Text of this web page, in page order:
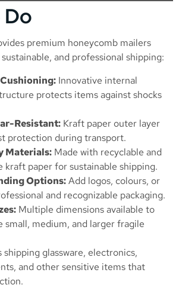
Do
premium honeycomb mailers
and professional shipping:
Innovative internal
protects items against shocks
Resistant: Kraft paper outer layer
protection during transport.
Materials: Made with recyclable and
kraft paper for sustainable shipping.
Options:Add logos, colours, or
and recognizable packaging.
Multiple dimensions available to
small, medium, and larger fragile
shipping glassware, electronics,
and other sensitive items that